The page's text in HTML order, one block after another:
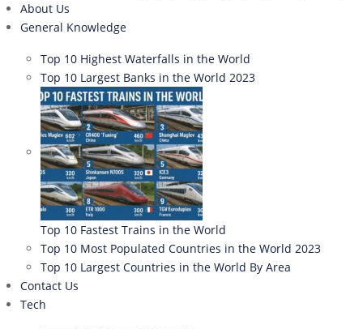
About Us
General Knowledge
Top 10 Highest Waterfalls in the World
Top 10 Largest Banks in the World 2023
Top 10 Fastest Trains in the World
Top 10 Most Populated Countries in the World 2023
Top 10 Largest Countries in the World By Area
Contact Us
Tech